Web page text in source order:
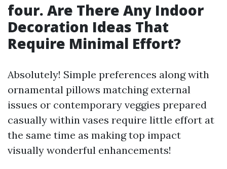
four. Are There Any Indoor
Decoration Ideas That
Require Minimal Effort?
Absolutely! Simple preferences along with
ornamental pillows matching external
issues or contemporary veggies prepared
casually within vases require little effort at
the same time as making top impact
visually wonderful enhancements!